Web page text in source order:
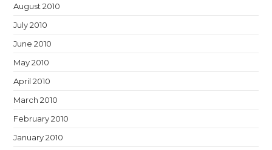
August 2010
July 2010
June 2010
May 2010
April 2010
March 2010
February 2010
January 2010